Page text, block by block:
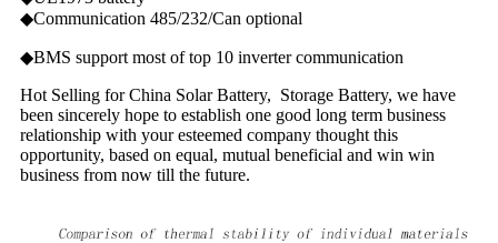
◆Communication 485/232/Can optional
◆BMS support most of top 10 inverter communication
Hot Selling for China Solar Battery, Storage Battery, we have
been sincerely hope to establish one good long term business
relationship with your esteemed company thought this
opportunity, based on equal, mutual beneficial and win win
business from now till the future.